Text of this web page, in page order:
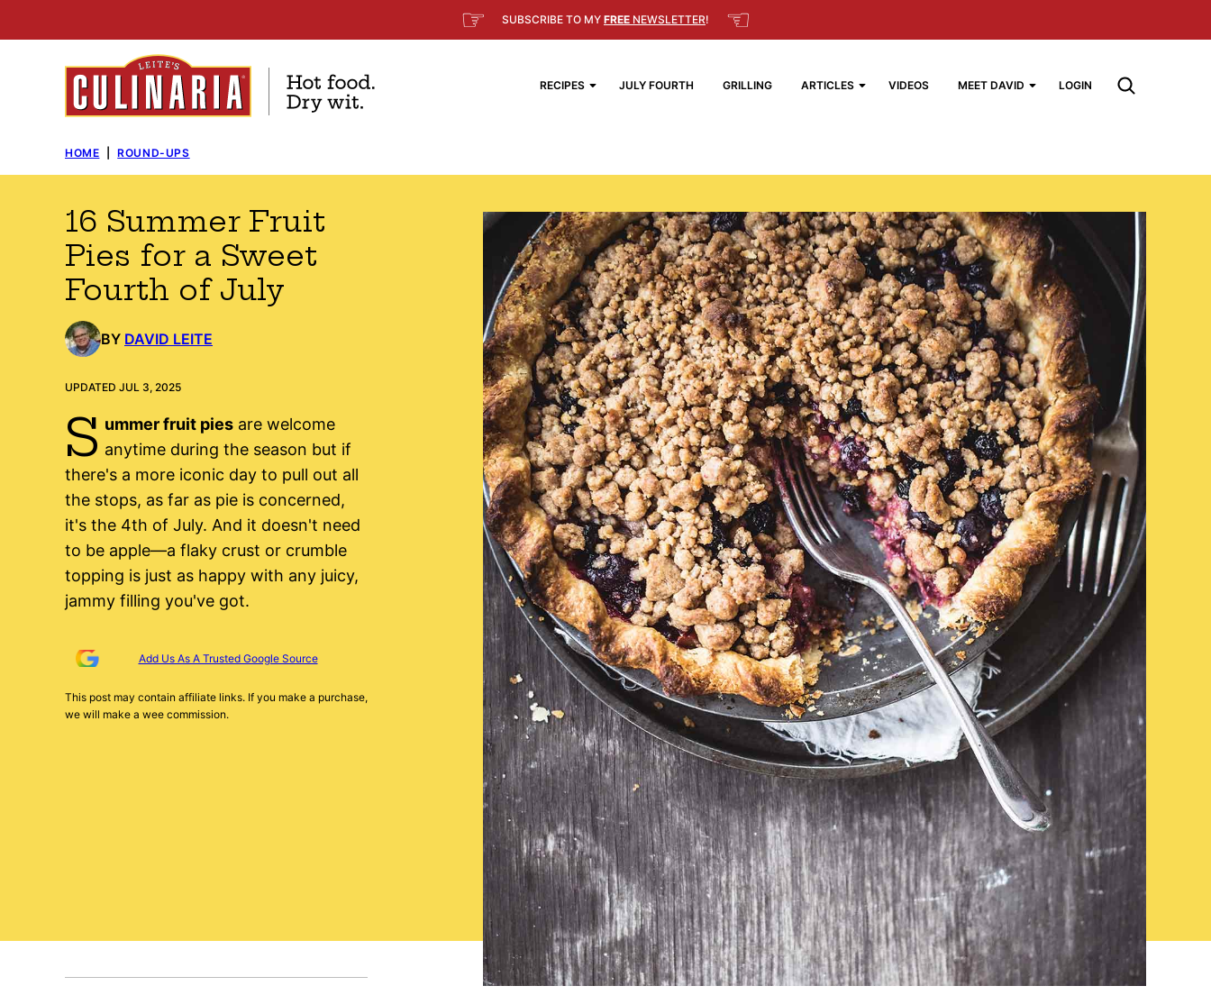
to
☞ SUBSCRIBE TO MY FREE NEWSLETTER! ☜
RECIPES JULY FOURTH GRILLING ARTICLES VIDEOS MEET DAVID LOGIN
HOME ROUND-UPS
16 Summer Fruit
Pies for a Sweet
Fourth of July
BY DAVID LEITE
UPDATED JUL 3, 2025
S ummer fruit piesare welcome
anytime during the season but if
there's a more iconic day to pull out all
the stops, as far as pie is concerned,
it's the 4th of July. And it doesn't need
to be apple—a flaky crust or crumble
topping is just as happy with any juicy,
jammy filling you've got.
Add Us As A Trusted Google Source
This post may contain affiliate links. If you make a purchase,
we will make a wee commission.